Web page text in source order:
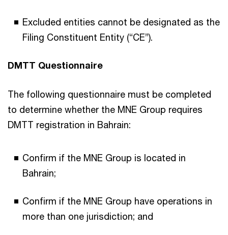
Excluded entities cannot be designated as the
Filing Constituent Entity (“CE”).
DMTT Questionnaire
The following questionnaire must be completed
to determine whether the MNE Group requires
DMTT registration in Bahrain:
Confirm if the MNE Group is located in
Bahrain;
Confirm if the MNE Group have operations in
more than one jurisdiction; and